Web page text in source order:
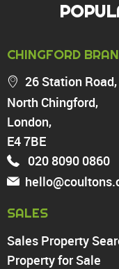
Highams Park
Walthamstow
North Chingford
Enfield
Wood Green
Tottenham
Turnpike Lane
Harringay
PROPERTY
CHINGFORD
26 Station Road,
North Chingford,
London,
E4 7BE
020 8090 0860
SALES
Sales Property
Property for Sale